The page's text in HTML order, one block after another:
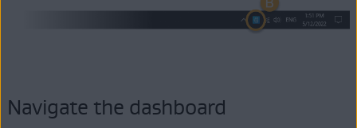
Navigate the dashboard